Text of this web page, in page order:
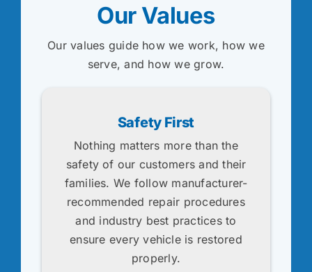
Our Values
Our values guide how we work, how we
serve, and how we grow.
Safety First
Nothing matters more than the
safety of our customers and their
families. We follow manufacturer-
recommended repair procedures
and industry best practices to
ensure every vehicle is restored
properly.